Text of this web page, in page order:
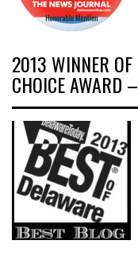
2013 WINNER OF
CHOICE AWARD